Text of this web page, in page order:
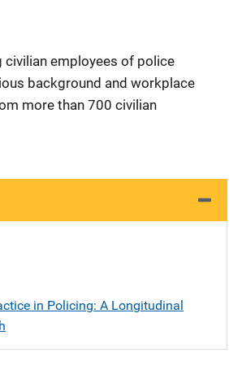
employees of police
background and workplace
more than 700 civilian
in Policing: A Longitudinal